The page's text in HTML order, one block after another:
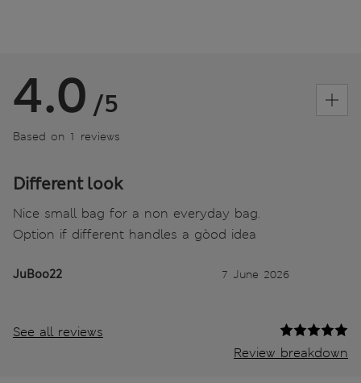
4.0 /5
Based on 1 reviews
Different look
Nice small bag for a non everyday bag.
Option if different handles a gòod idea
JuBoo22 7 June 2026
See all reviews
Review breakdown